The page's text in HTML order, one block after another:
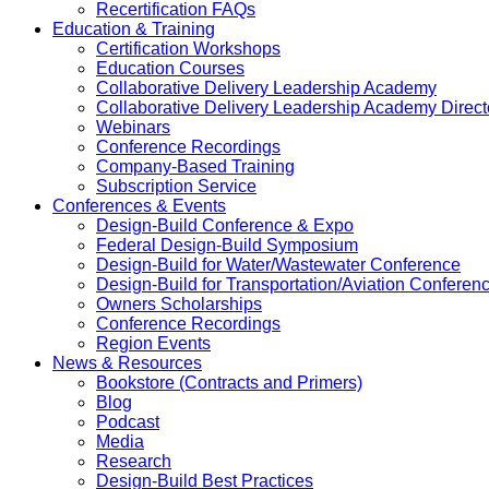
Recertification FAQs
Education & Training
Certification Workshops
Education Courses
Collaborative Delivery Leadership Academy
Collaborative Delivery Leadership Academy
Webinars
Conference Recordings
Company-Based Training
Subscription Service
Conferences & Events
Design-Build Conference & Expo
Federal Design-Build Symposium
Design-Build for Water/Wastewater Conference
Design-Build for Transportation/Aviation
Owners Scholarships
Conference Recordings
Region Events
News & Resources
Bookstore (Contracts and Primers)
Blog
Podcast
Media
Research
Design-Build Best Practices